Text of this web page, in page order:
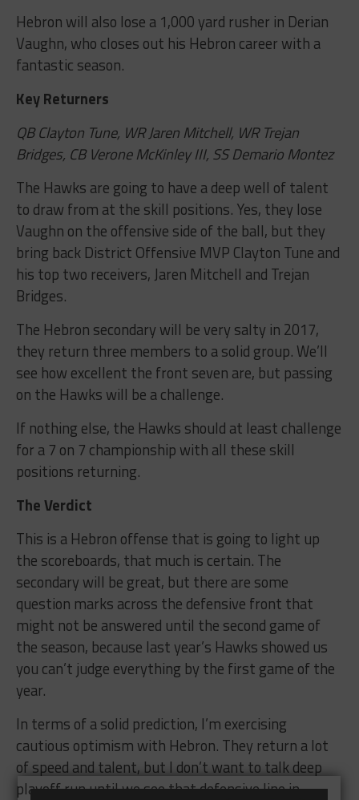
Hebron will also lose a 1,000 yard rusher in Derian
Vaughn, who closes out his Hebron career with a
fantastic season.
Key Returners
QB Clayton Tune, WR Jaren Mitchell, WR Trejan
Bridges, CB Verone McKinley III, SS Demario Montez
The Hawks are going to have a deep well of talent
to draw from at the skill positions. Yes, they lose
Vaughn on the offensive side of the ball, but they
bring back District Offensive MVP Clayton Tune and
his top two receivers, Jaren Mitchell and Trejan
Bridges.
The Hebron secondary will be very salty in 2017,
they return three members to a solid group. We’ll
see how excellent the front seven are, but passing
on the Hawks will be a challenge.
If nothing else, the Hawks should at least challenge
for a 7 on 7 championship with all these skill
positions returning.
The Verdict
This is a Hebron offense that is going to light up
the scoreboards, that much is certain. The
secondary will be great, but there are some
question marks across the defensive front that
might not be answered until the second game of
the season, because last year’s Hawks showed us
you can’t judge everything by the first game of the
year.
In terms of a solid prediction, I’m exercising
cautious optimism with Hebron. They return a lot
of speed and talent, but I don’t want to talk deep
playoff run until we see that defensive line in